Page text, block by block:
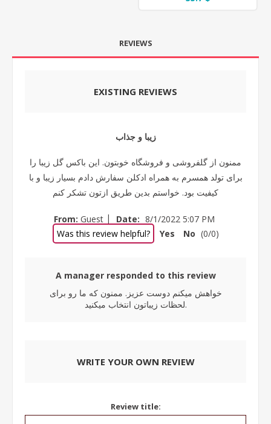
REVIEWS
EXISTING REVIEWS
زیبا و جذاب
ممنون از گلفروشی و فروشگاه خوبتون. این باکس گل زیبا را
برای تولد همسرم به همراه ادکلن سفارش دادم بسیار زیبا و با
کیفیت بود. خواستم بدین طریق ازتون تشکر کنم
From: Guest | Date: 8/1/2022 5:07 PM
Was this review helpful?
Yes No (0/0)
A manager responded to this review
خواهش میکنم دوست عزیز. ممنون که ما رو برای
لحظات زیباتون انتخاب میکنید.
WRITE YOUR OWN REVIEW
Review title: